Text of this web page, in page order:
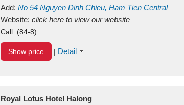
Add: No 54 Nguyen Dinh Chieu, Ham Tien Central
Mui Ne Beach Binh ThuanVietnam
Website: click here to view our website
Call: (84-8)
Show price | Detail
Royal Lotus Hotel Halong